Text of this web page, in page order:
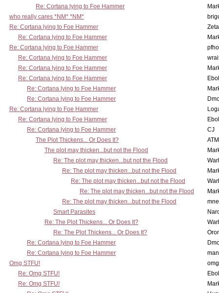
Re: Cortana lying to Foe Hammer
who really cares *NM* *NM*
Re: Cortana lying to Foe Hammer
Re: Cortana lying to Foe Hammer
Re: Cortana lying to Foe Hammer
Re: Cortana lying to Foe Hammer
Re: Cortana lying to Foe Hammer
Re: Cortana lying to Foe Hammer
Re: Cortana lying to Foe Hammer
Re: Cortana lying to Foe Hammer
Re: Cortana lying to Foe Hammer
Re: Cortana lying to Foe Hammer
Re: Cortana lying to Foe Hammer
CJ
The Plot Thickens... Or Does It?
The plot may thicken...but not the Flood
Re: The plot may thicken...but not the Flood
Re: The plot may thicken...but not the Flood
Re: The plot may thicken...but not the Flood
Re: The plot may thicken...but not the Flood
Re: The plot may thicken...but not the Flood
Smart Parasites
Re: The Plot Thickens... Or Does It?
Re: The Plot Thickens... Or Does It?
Re: Cortana lying to Foe Hammer
Re: Cortana lying to Foe Hammer
Omg STFU!
Re: Omg STFU!
Re: Omg STFU!